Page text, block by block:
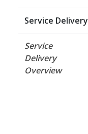
Service Delivery
Service
Delivery
Overview